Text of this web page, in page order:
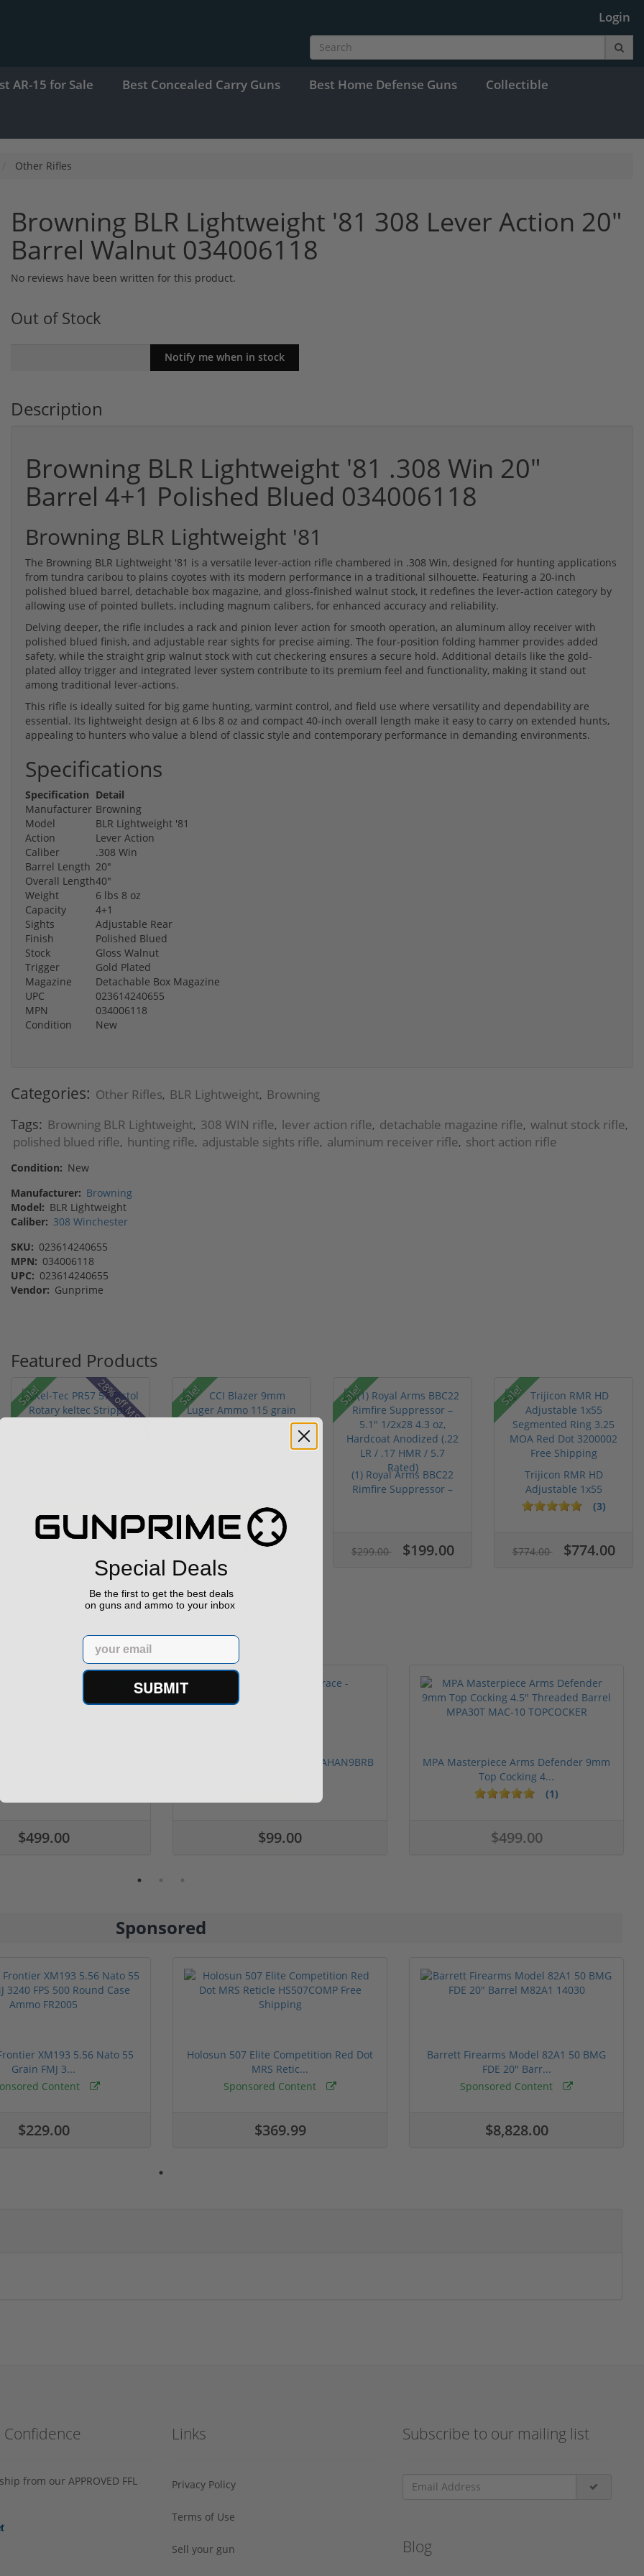
Login
AR-15 for Sale Best Concealed Carry Guns Best Home Defense Guns Collectible
Other Rifles
Browning BLR Lightweight '81 308 Lever Action 20"
Barrel Walnut 034006118
No reviews have been written for this product.
Out of Stock
Description
Browning BLR Lightweight '81 .308 Win 20"
Barrel 4+1 Polished Blued 034006118
Browning BLR Lightweight '81
The Browning BLR Lightweight '81 is a versatile lever-action rifle chambered in .308 Win, designed for hunting applications
from tundra caribou to plains coyotes with its modern performance in a traditional silhouette. Featuring a 20-inch
polished blued barrel, detachable box magazine, and gloss-finished walnut stock, it redefines the lever-action category by
allowing use of pointed bullets, including magnum calibers, for enhanced accuracy and reliability.
Delving deeper, the rifle includes a rack and pinion lever action for smooth operation, an aluminum alloy receiver with
polished blued finish, and adjustable rear sights for precise aiming. The four-position folding hammer provides added
safety, while the straight grip walnut stock with cut checkering ensures a secure hold. Additional details like the gold-
plated alloy trigger and integrated lever system contribute to its premium feel and functionality, making it stand out
among traditional lever-actions.
This rifle is ideally suited for big game hunting, varmint control, and field use where versatility and dependability are
essential. Its lightweight design at 6 lbs 8 oz and compact 40-inch overall length make it easy to carry on extended hunts,
appealing to hunters who value a blend of classic style and contemporary performance in demanding environments.
Specifications
Specification Detail
Manufacturer Browning
Model
BLR Lightweight '81
Action
Lever Action
Caliber
.308 Win
Barrel Length 20"
Overall Length40"
Weight
6 lbs 8 oz
Capacity
4+1
Sights
Adjustable Rear
Finish
Polished Blued
Stock
Gloss Walnut
Trigger
Gold Plated
Magazine
Detachable Box Magazine
UPC
023614240655
MPN
034006118
Condition
New
Categories: Other Rifles, BLR Lightweight, Browning
Tags: Browning BLR Lightweight, 308 WIN rifle, lever action rifle, detachable magazine rifle, walnut stock rifle,
polished blued rifle, hunting rifle, adjustable sights rifle, aluminum receiver rifle, short action rifle
Condition: New
Manufacturer: Browning
Model: BLR Lightweight
Caliber: 308 Winchester
SKU: 023614240655
MPN: 034006118
UPC: 023614240655
Vendor: Gunprime
Featured Products
Sale! 28% off MSRP Sale!
(67)
$249.00
Sale!
(1) Royal Arms BBC22
Rimfire Suppressor –
$299.00 $199.00
Sale!
Trijicon RMR HD
Adjustable 1x55
Segmented Ring ...
(3)
$774.00 $774.00
$499.00
Panzer Han9 9mm Brace - PAHAN9BRB
$99.00
MPA Masterpiece Arms Defender 9mm
Top Cocking 4...
(1)
$499.00
Sponsored
XM193 5.56 Nato 55
Grain FMJ 3...
Content
$229.00
Holosun 507 Elite Competition Red Dot
MRS Retic...
Sponsored Content
$369.99
Barrett Firearms Model 82A1 50 BMG
FDE 20" Barr...
Sponsored Content
$8,828.00
from our APPROVED FFL
Links
Privacy Policy
Terms of Use
Sell your gun
Subscribe to our mailing list
Blog
Special Deals
Be the first to get the best deals
on guns and ammo to your inbox
Email
SUBMIT